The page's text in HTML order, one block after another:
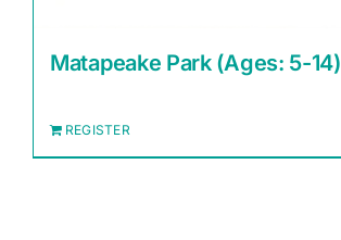
Matapeake Park (Ages: 5-14)
REGISTER